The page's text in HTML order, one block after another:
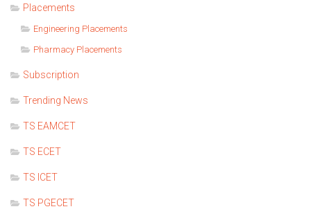
Placements
Engineering Placements
Pharmacy Placements
Subscription
Trending News
TS EAMCET
TS ECET
TS ICET
TS PGECET